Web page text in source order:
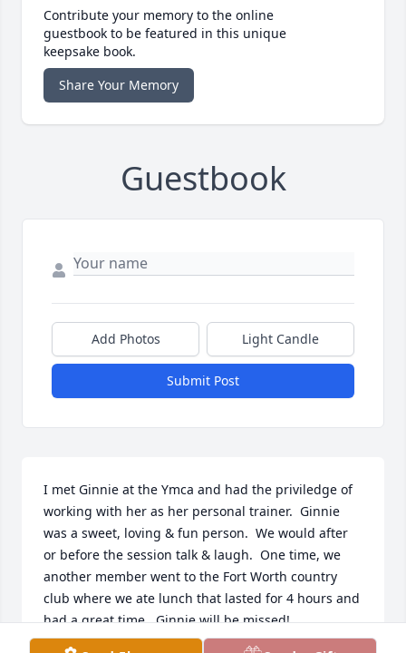
Contribute your memory to the online
guestbook to be featured in this unique
keepsake book.
Share Your Memory
Guestbook
Add Photos Light Candle
Submit Post
I met Ginnie at the Ymca and had the priviledge of
working with her as her personal trainer.  Ginnie
was a sweet, loving & fun person.  We would after
or before the session talk & laugh.  One time, we
another member went to the Fort Worth country
club where we ate lunch that lasted for 4 hours and
had a great time.  Ginnie will be missed!